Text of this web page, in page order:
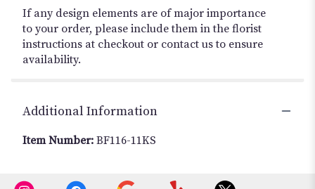
If any design elements are of major importance
to your order, please include them in the florist
instructions at checkout or contact us to ensure
availability.
Additional Information
Item Number: BF116-11KS